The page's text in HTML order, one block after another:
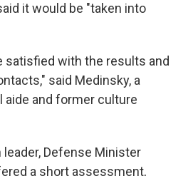
it would be "taken into
satisfied with the results and
said Medinsky, a
aide and former culture
leader, Defense Minister
a short assessment,